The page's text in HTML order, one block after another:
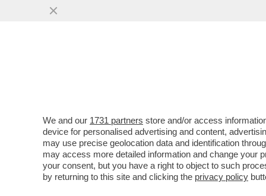
IL DIVANO DEI GIUSTI - E
CAPOLAVORO STRACULT
VAI ALL'ARTICOLO
We and our 1731 partners store and/or access
device for personalised advertising and content,
may use precise geolocation data and identification
may access more detailed information and change your
your consent, but you have a right to object to such
by returning to this site and clicking the privacy policy